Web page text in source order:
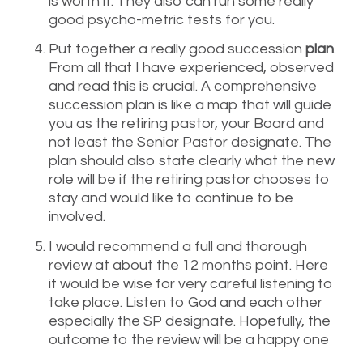
good psycho-metric tests for you.
Put together a really good succession plan.
From all that I have experienced, observed
and read this is crucial. A comprehensive
succession plan is like a map that will guide
you as the retiring pastor, your Board and
not least the Senior Pastor designate. The
plan should also state clearly what the new
role will be if the retiring pastor chooses to
stay and would like to continue to be
involved.
I would recommend a full and thorough
review at about the 12 months point. Here
it would be wise for very careful listening to
take place. Listen to God and each other
especially the SP designate. Hopefully, the
outcome to the review will be a happy one